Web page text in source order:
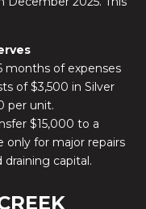
months of expenses
of $3,500 in Silver
per unit.
$15,000 to a
only for major repairs
draining capital.